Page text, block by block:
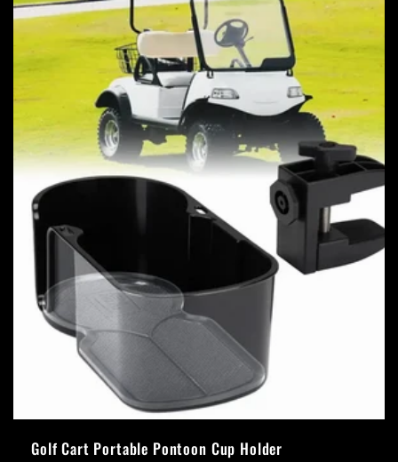
Golf Cart Portable Pontoon Cup Holder